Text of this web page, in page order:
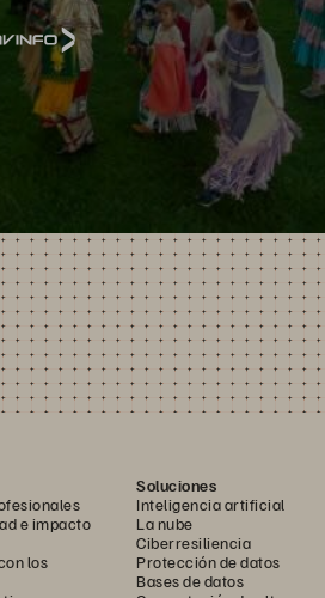
e impacto
los
Soluciones
Inteligencia artificial
La nube
Ciberresiliencia
Protección de datos
Bases de datos